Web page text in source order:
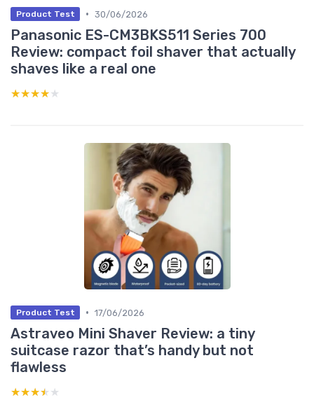
Product Test • 30/06/2026
Panasonic ES-CM3BKS511 Series 700
Review: compact foil shaver that actually
shaves like a real one
★★★★★
★★★★★
Product Test • 17/06/2026
Astraveo Mini Shaver Review: a tiny
suitcase razor that’s handy but not
flawless
★★★★★
★★★★★